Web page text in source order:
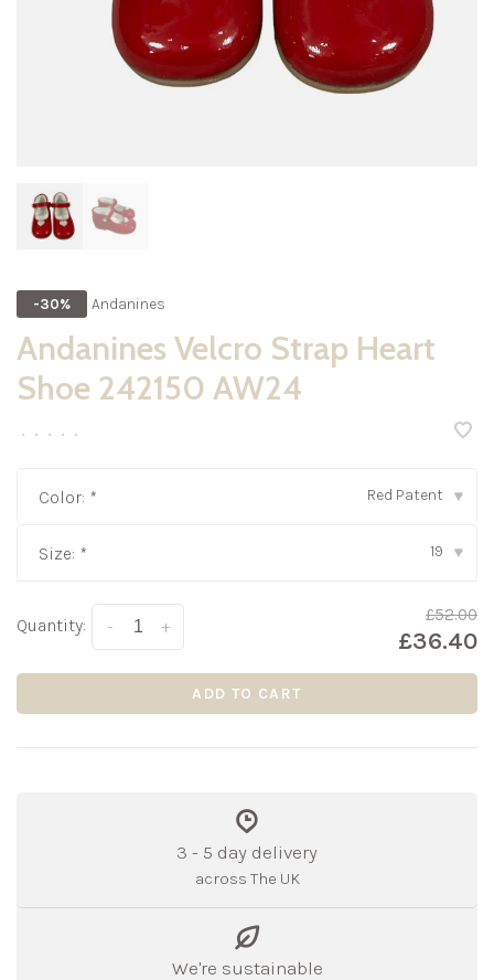
-30% Andanines
Andanines Velcro Strap Heart
Shoe 242150 AW24
• • • • •
Color: * Red Patent ▾
Size: * 19 ▾
Quantity: +
-
£52.00
£36.40
ADD TO CART
3 - 5 day delivery
across The UK
We're sustainable